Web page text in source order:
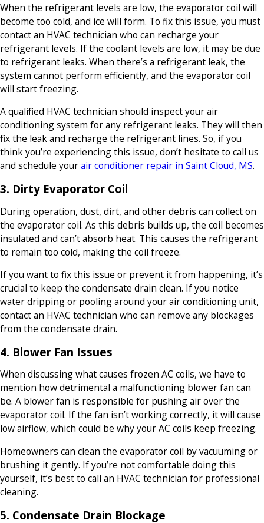
When the refrigerant levels are low, the evaporator coil will
become too cold, and ice will form. To fix this issue, you must
contact an HVAC technician who can recharge your
refrigerant levels. If the coolant levels are low, it may be due
to refrigerant leaks. When there’s a refrigerant leak, the
system cannot perform efficiently, and the evaporator coil
will start freezing.
A qualified HVAC technician should inspect your air
conditioning system for any refrigerant leaks. They will then
fix the leak and recharge the refrigerant lines. So, if you
think you’re experiencing this issue, don’t hesitate to call us
and schedule yourair conditioner repair in Saint Cloud, MS.
3. Dirty Evaporator Coil
During operation, dust, dirt, and other debris can collect on
the evaporator coil. As this debris builds up, the coil becomes
insulated and can’t absorb heat. This causes the refrigerant
to remain too cold, making the coil freeze.
If you want to fix this issue or prevent it from happening, it’s
crucial to keep the condensate drain clean. If you notice
water dripping or pooling around your air conditioning unit,
contact an HVAC technician who can remove any blockages
from the condensate drain.
4. Blower Fan Issues
When discussing what causes frozen AC coils, we have to
mention how detrimental a malfunctioning blower fan can
be. A blower fan is responsible for pushing air over the
evaporator coil. If the fan isn’t working correctly, it will cause
low airflow, which could be why your AC coils keep freezing.
Homeowners can clean the evaporator coil by vacuuming or
brushing it gently. If you’re not comfortable doing this
yourself, it’s best to call an HVAC technician for professional
cleaning.
5. Condensate Drain Blockage